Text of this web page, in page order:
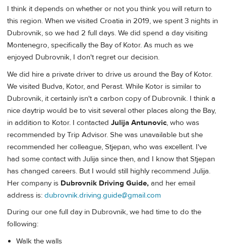
I think it depends on whether or not you think you will return to
this region. When we visited Croatia in 2019, we spent 3 nights in
Dubrovnik, so we had 2 full days. We did spend a day visiting
Montenegro, specifically the Bay of Kotor. As much as we
enjoyed Dubrovnik, I don't regret our decision.
We did hire a private driver to drive us around the Bay of Kotor.
We visited Budva, Kotor, and Perast. While Kotor is similar to
Dubrovnik, it certainly isn't a carbon copy of Dubrovnik. I think a
nice daytrip would be to visit several other places along the Bay,
in addition to Kotor. I contacted Julija Antunovic, who was
recommended by Trip Advisor. She was unavailable but she
recommended her colleague, Stjepan, who was excellent. I've
had some contact with Julija since then, and I know that Stjepan
has changed careers. But I would still highly recommend Julija.
Her company is Dubrovnik Driving Guide, and her email
address is: dubrovnik.driving.guide@gmail.com
During our one full day in Dubrovnik, we had time to do the
following:
Walk the walls